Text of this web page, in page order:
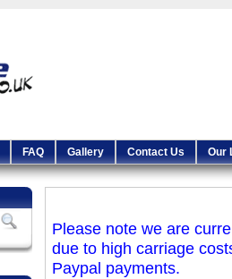
FAQ Gallery Contact Us Our
Please note we are
due to high carriage
Paypal payments.